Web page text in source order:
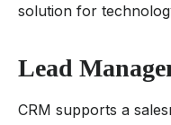
solution for
Lead
CRM supports a